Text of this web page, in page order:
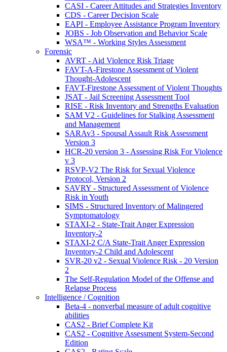
CASI - Career Attitudes and Strategies Inventory
CDS - Career Decision Scale
EAPI - Employee Assistance Program Inventory
JOBS - Job Observation and Behavior Scale
WSA™ - Working Styles Assessment
Forensic
AVRT - Aid Violence Risk Triage
FAVT-A-Firestone Assessment of Violent
Thought-Adolescent
FAVT-Firestone Assessment of Violent Thoughts
JSAT - Jail Screening Assessment Tool
RISE - Risk Inventory and Strengths Evaluation
SAM V2 - Guidelines for Stalking Assessment
and Management
SARAv3 - Spousal Assault Risk Assessment
Version 3
HCR-20 version 3 - Assessing Risk For Violence
v 3
RSVP-V2 The Risk for Sexual Violence
Protocol, Version 2
SAVRY - Structured Assessment of Violence
Risk in Youth
SIMS - Structured Inventory of Malingered
Symptomatology
STAXI-2 - State-Trait Anger Expression
Inventory-2
STAXI-2 C/A State-Trait Anger Expression
Inventory-2 Child and Adolescent
SVR-20 v2 - Sexual Violence Risk - 20 Version
2
The Self-Regulation Model of the Offense and
Relapse Process
Intelligence / Cognition
Beta-4 - nonverbal measure of adult cognitive
abilities
CAS2 - Brief Complete Kit
CAS2 - Cognitive Assessment System-Second
Edition